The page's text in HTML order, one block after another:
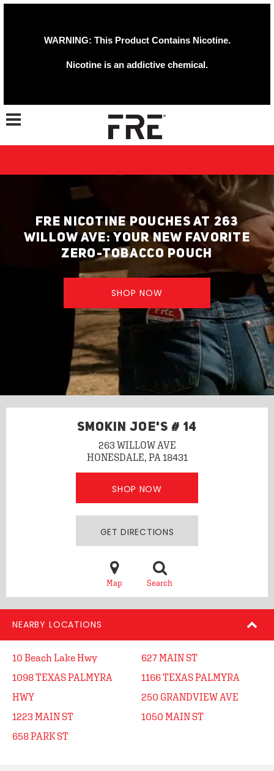
WARNING: This Product Contains Nicotine.
Nicotine is an addictive chemical.
Toggle navigation
FRE NICOTINE POUCHES AT 263
WILLOW AVE: YOUR NEW FAVORITE
ZERO-TOBACCO POUCH
SHOP NOW
SMOKIN JOE'S # 14
263 WILLOW AVE
HONESDALE, PA 18431
SHOP NOW
GET DIRECTIONS
Map Search
NEARBY LOCATIONS
10 Beach Lake Hwy
1098 TEXAS PALMYRA
HWY
1223 MAIN ST
658 PARK ST
627 MAIN ST
1166 TEXAS PALMYRA
250 GRANDVIEW AVE
1050 MAIN ST